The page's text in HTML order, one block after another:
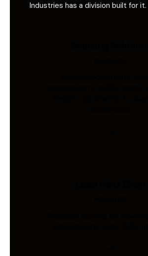
Industries has a division built for it.